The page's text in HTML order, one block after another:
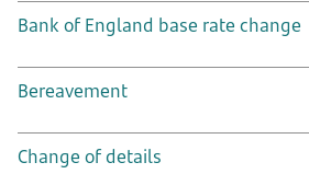
Bank of England base rate change
Bereavement
Change of details